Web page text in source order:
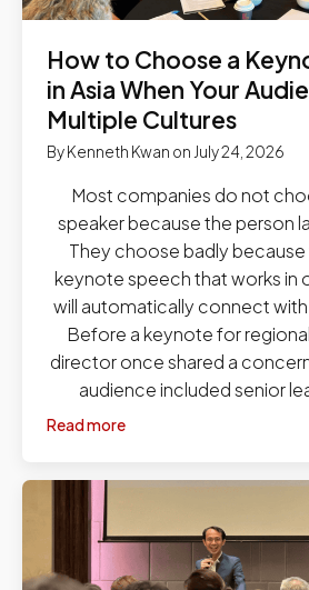
How to Choose a
in Asia When Your
Multiple Cultures
ByKenneth Kwan on July 24, 2026
Most companies do not
speaker because the person
They choose badly because
keynote speech that works in
will automatically connect
Before a keynote for
director once shared a
audience included senior
Read more